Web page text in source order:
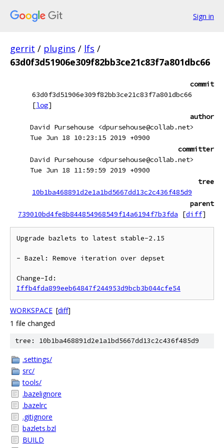
Sign in
gerrit / plugins / lfs /
63d0f3d51906e309f82bb3ce21c83f7a801dbc66
commit
63d0f3d51906e309f82bb3ce21c83f7a801dbc66
[log]
author
David Pursehouse <dpursehouse@collab.net>
Tue Jun 18 10:23:15 2019 +0900
committer
David Pursehouse <dpursehouse@collab.net>
Tue Jun 18 11:59:59 2019 +0900
tree
10b1ba468891d2e1a1bd5667dd13c2c436f485d9
parent
739010bd4fe8b844854968549f14a6194f7b3fda
[diff]
Upgrade bazlets to latest stable-2.15
- Bazel: Remove iteration over depset
Iffb4fda899eeb64847f244953d9bcb3b044cfe54
WORKSPACE [diff]
1 file changed
tree: 10b1ba468891d2e1a1bd5667dd13c2c436f485d9
.settings/
src/
tools/
.bazelignore
.bazelrc
.gitignore
bazlets.bzl
BUILD